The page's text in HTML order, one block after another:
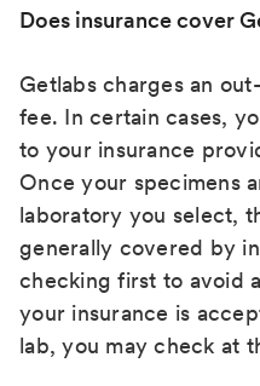
Does insurance cover
Getlabs charges an
fee. In certain cases,
to your insurance
Once your specimens
laboratory you select,
generally covered by
checking first to avoid
your insurance is
lab, you may check at